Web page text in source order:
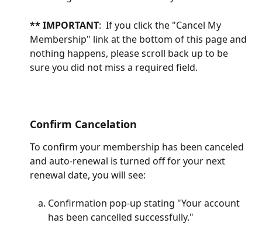
** IMPORTANT:  If you click the "Cancel My
Membership" link at the bottom of this page and
nothing happens, please scroll back up to be
sure you did not miss a required field.
Confirm Cancelation
To confirm your membership has been canceled
and auto-renewal is turned off for your next
renewal date, you will see:
Confirmation pop-up stating "Your account
has been cancelled successfully."